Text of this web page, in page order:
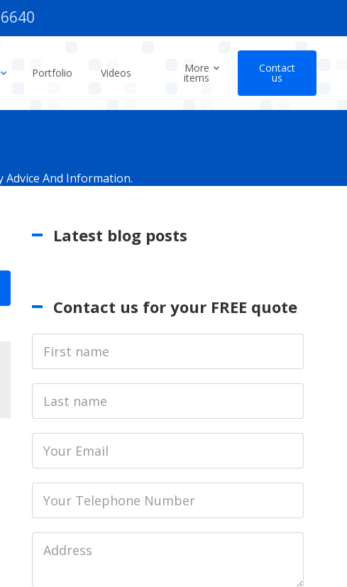
Portfolio Videos More
items
Contact
us
Advice And Information.
Latest blog posts
Contact us for your FREE quote
Name
name
Address